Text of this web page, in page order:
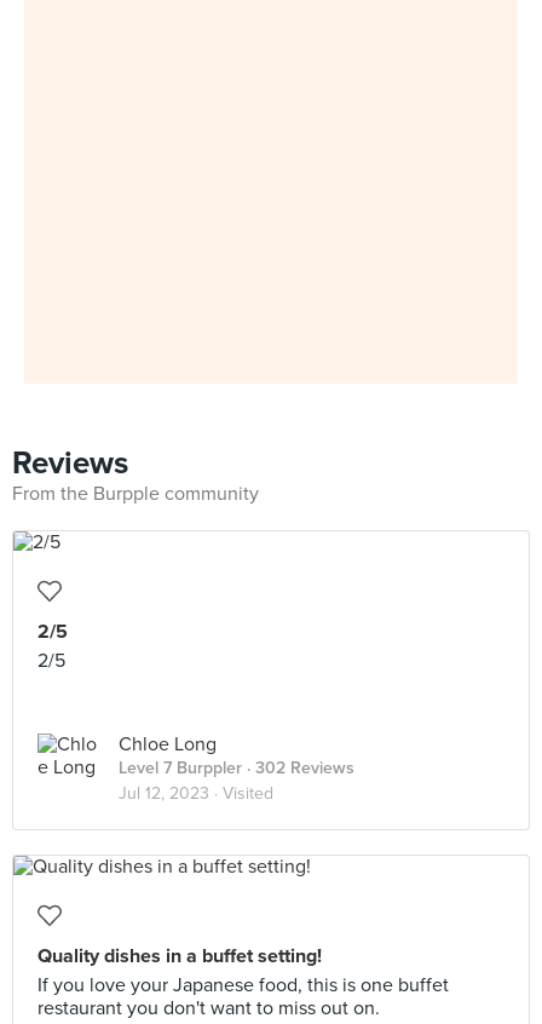
Reviews
From the Burpple community
2/5
2/5
Chloe Long
Level 7 Burppler · 302 Reviews
Jul 12, 2023 · Visited
Quality dishes in a buffet setting!
If you love your Japanese food, this is one buffet
restaurant you don't want to miss out on.